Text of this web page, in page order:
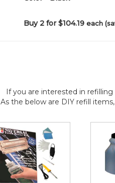
Buy 2 for $104.19each
If you are interested in
As the below are DIY refill